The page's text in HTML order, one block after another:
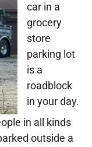
car in a
grocery
store
parking lot
is a
roadblock
in your day.
in all kinds
outside a